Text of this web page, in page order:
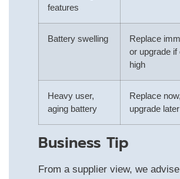
features
Battery swelling
Replace
or upgrade if
high
Heavy user,
aging battery
Replace
upgrade later
Business Tip
From a supplier view, we